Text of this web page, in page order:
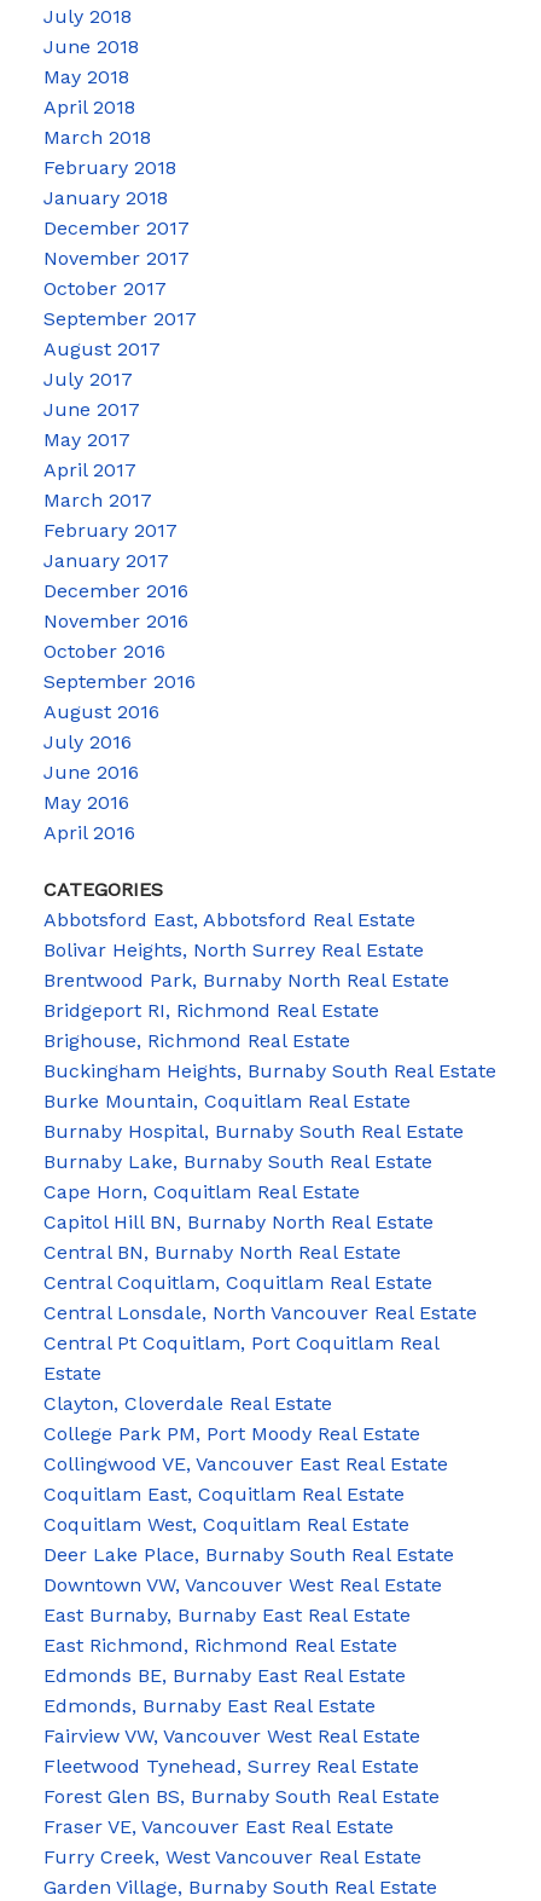
July 2018
June 2018
May 2018
April 2018
March 2018
February 2018
January 2018
December 2017
November 2017
October 2017
September 2017
August 2017
July 2017
June 2017
May 2017
April 2017
March 2017
February 2017
January 2017
December 2016
November 2016
October 2016
September 2016
August 2016
July 2016
June 2016
May 2016
April 2016
CATEGORIES
Abbotsford East, Abbotsford Real Estate
Bolivar Heights, North Surrey Real Estate
Brentwood Park, Burnaby North Real Estate
Bridgeport RI, Richmond Real Estate
Brighouse, Richmond Real Estate
Buckingham Heights, Burnaby South Real Estate
Burke Mountain, Coquitlam Real Estate
Burnaby Hospital, Burnaby South Real Estate
Burnaby Lake, Burnaby South Real Estate
Cape Horn, Coquitlam Real Estate
Capitol Hill BN, Burnaby North Real Estate
Central BN, Burnaby North Real Estate
Central Coquitlam, Coquitlam Real Estate
Central Lonsdale, North Vancouver Real Estate
Central Pt Coquitlam, Port Coquitlam Real
Estate
Clayton, Cloverdale Real Estate
College Park PM, Port Moody Real Estate
Collingwood VE, Vancouver East Real Estate
Coquitlam East, Coquitlam Real Estate
Coquitlam West, Coquitlam Real Estate
Deer Lake Place, Burnaby South Real Estate
Downtown VW, Vancouver West Real Estate
East Burnaby, Burnaby East Real Estate
East Richmond, Richmond Real Estate
Edmonds BE, Burnaby East Real Estate
Edmonds, Burnaby East Real Estate
Fairview VW, Vancouver West Real Estate
Fleetwood Tynehead, Surrey Real Estate
Forest Glen BS, Burnaby South Real Estate
Fraser VE, Vancouver East Real Estate
Furry Creek, West Vancouver Real Estate
Garden Village, Burnaby South Real Estate